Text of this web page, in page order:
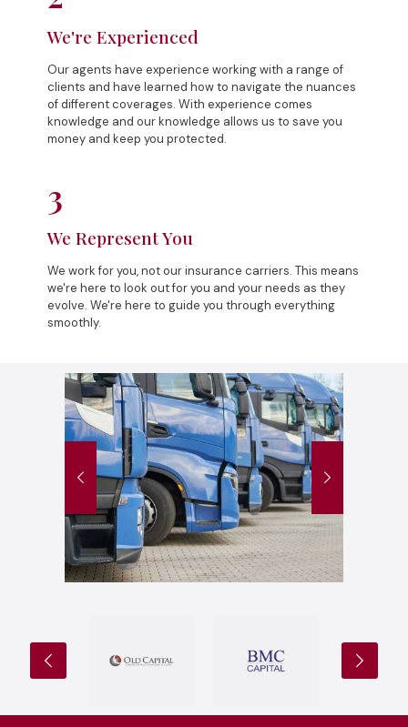
We're Experienced
Our agents have experience working with a range of
clients and have learned how to navigate the nuances
of different coverages. With experience comes
knowledge and our knowledge allows us to save you
money and keep you protected.
3
We Represent You
We work for you, not our insurance carriers. This means
we're here to look out for you and your needs as they
evolve. We're here to guide you through everything
smoothly.